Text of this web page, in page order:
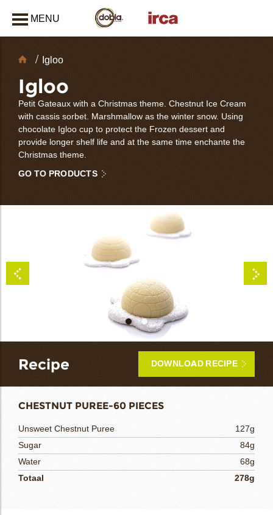
MENU
Chocolate
Igloo
Igloo
Petit Gateaux with a Christmas theme. Chestnut Ice Cream
with cassis sorbet. Marshmallow as the winter snow. Using
chocolate Igloo cup to protect the Frozen dessert and
provide longer shelf life and at the same time enchante the
Christmas theme.
GO TO PRODUCTS
Recipe DOWNLOAD RECIPE
CHESTNUT PUREE-60 PIECES
Unsweet Chestnut Puree
127g
Sugar
84g
Water
68g
Totaal
278g